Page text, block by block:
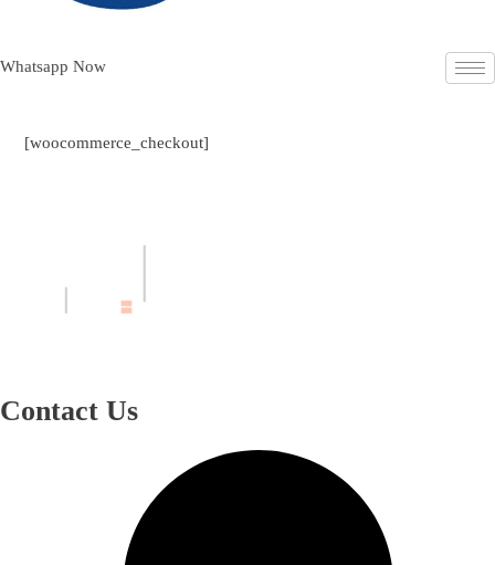
Whatsapp Now
[woocommerce_checkout]
Contact Us